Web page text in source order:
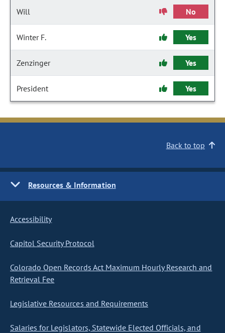
Will No
Winter F. Yes
Zenzinger Yes
President Yes
Back to top
Resources & Information
Accessibility
Capitol Security Protocol
Colorado Open Records Act Maximum Hourly Research and
Retrieval Fee
Legislative Resources and Requirements
Salaries for Legislators, Statewide Elected Officials, and